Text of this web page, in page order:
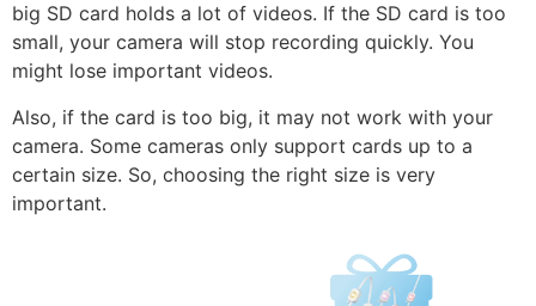
big SD card holds a lot of videos. If the SD card is too
small, your camera will stop recording quickly. You
might lose important videos.
Also, if the card is too big, it may not work with your
camera. Some cameras only support cards up to a
certain size. So, choosing the right size is very
important.